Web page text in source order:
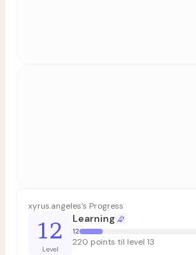
xyrus.angeles's Progress
12
Level
Learning
12
220 points til level 13